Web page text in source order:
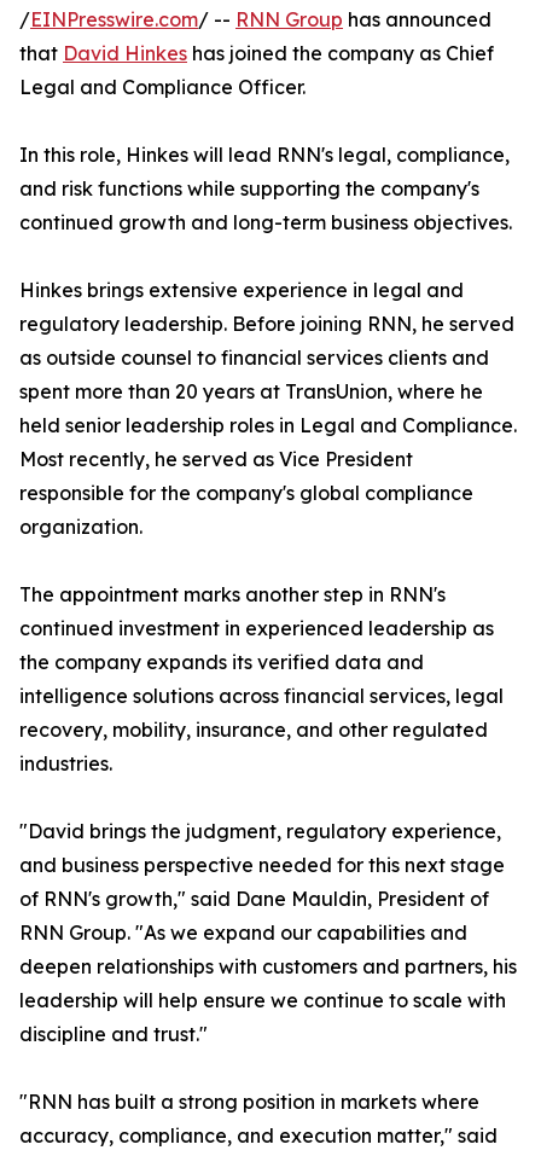
/EINPresswire.com/ -- RNN Group has announced
that David Hinkes has joined the company as Chief
Legal and Compliance Officer.
In this role, Hinkes will lead RNN's legal, compliance,
and risk functions while supporting the company's
continued growth and long-term business objectives.
Hinkes brings extensive experience in legal and
regulatory leadership. Before joining RNN, he served
as outside counsel to financial services clients and
spent more than 20 years at TransUnion, where he
held senior leadership roles in Legal and Compliance.
Most recently, he served as Vice President
responsible for the company's global compliance
organization.
The appointment marks another step in RNN's
continued investment in experienced leadership as
the company expands its verified data and
intelligence solutions across financial services, legal
recovery, mobility, insurance, and other regulated
industries.
"David brings the judgment, regulatory experience,
and business perspective needed for this next stage
of RNN's growth," said Dane Mauldin, President of
RNN Group. "As we expand our capabilities and
deepen relationships with customers and partners, his
leadership will help ensure we continue to scale with
discipline and trust."
"RNN has built a strong position in markets where
accuracy, compliance, and execution matter," said